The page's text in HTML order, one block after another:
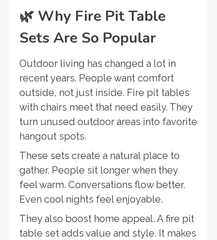
🌿 Why Fire Pit Table
Sets Are So Popular
Outdoor living has changed a lot in
recent years. People want comfort
outside, not just inside. Fire pit tables
with chairs meet that need easily. They
turn unused outdoor areas into favorite
hangout spots.
These sets create a natural place to
gather. People sit longer when they
feel warm. Conversations flow better.
Even cool nights feel enjoyable.
They also boost home appeal. A fire pit
table set adds value and style. It makes